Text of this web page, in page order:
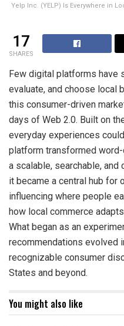
Yelp Inc. (YELP) Is Everywhere in
17
SHARES
Few digital platforms have
evaluate, and choose local
this consumer-driven
days of Web 2.0. Built on
everyday experiences
platform transformed
a scalable, searchable,
it became a central hub for
influencing where people
how local commerce
What began as an
recommendations evolved
recognizable consumer
States and beyond.
You might also like